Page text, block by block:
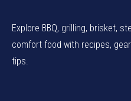
Explore BBQ, grilling, brisket,
comfort food with recipes,
tips.